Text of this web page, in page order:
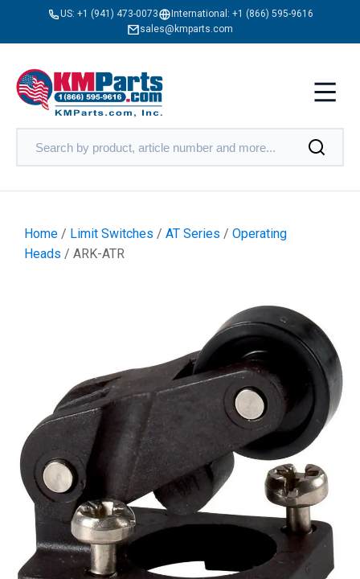
US: +1 (941) 473-0073 International: +1 (866) 595-9616
sales@kmparts.com
Home / Limit Switches / AT Series / Operating
Heads / ARK-ATR